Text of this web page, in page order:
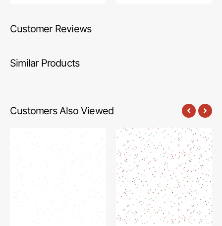
Customer Reviews
Similar Products
Customers Also Viewed
Blossom
Fabric
Collection
-
Santa
Claus
on
White